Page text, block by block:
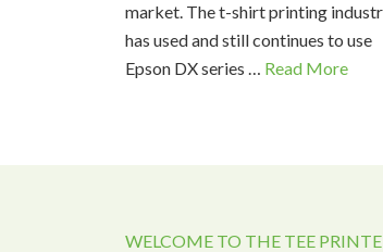
market. The t-shirt printing
has used and still continues to use
Epson DX series … Read More
WELCOME TO THE TEE